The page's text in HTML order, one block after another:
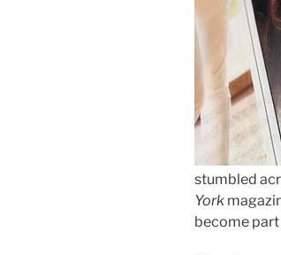
stumbled
York
become part